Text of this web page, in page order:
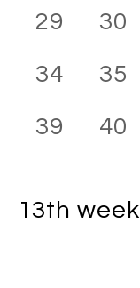
29 30
34 35
39 40
13th week